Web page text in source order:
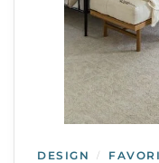
DESIGN /